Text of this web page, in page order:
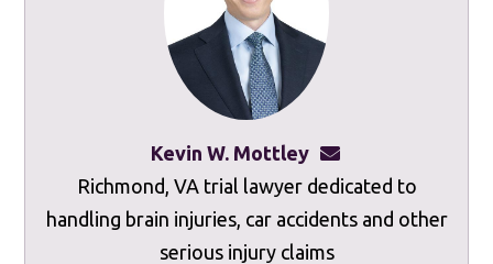
Kevin W. Mottley
Richmond, VA trial lawyer dedicated to
handling brain injuries, car accidents and other
serious injury claims